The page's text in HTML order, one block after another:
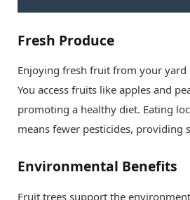
Fresh Produce
Enjoying fresh fruit from your
You access fruits like apples and
promoting a healthy diet. Eating
means fewer pesticides, providing
Environmental Benefits
Fruit trees support the